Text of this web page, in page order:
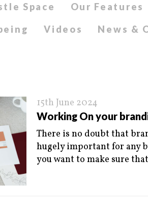
Space Our Features
Videos News &
15th June 2024
Working On your
There is no doubt that
hugely important for any
you want to make sure